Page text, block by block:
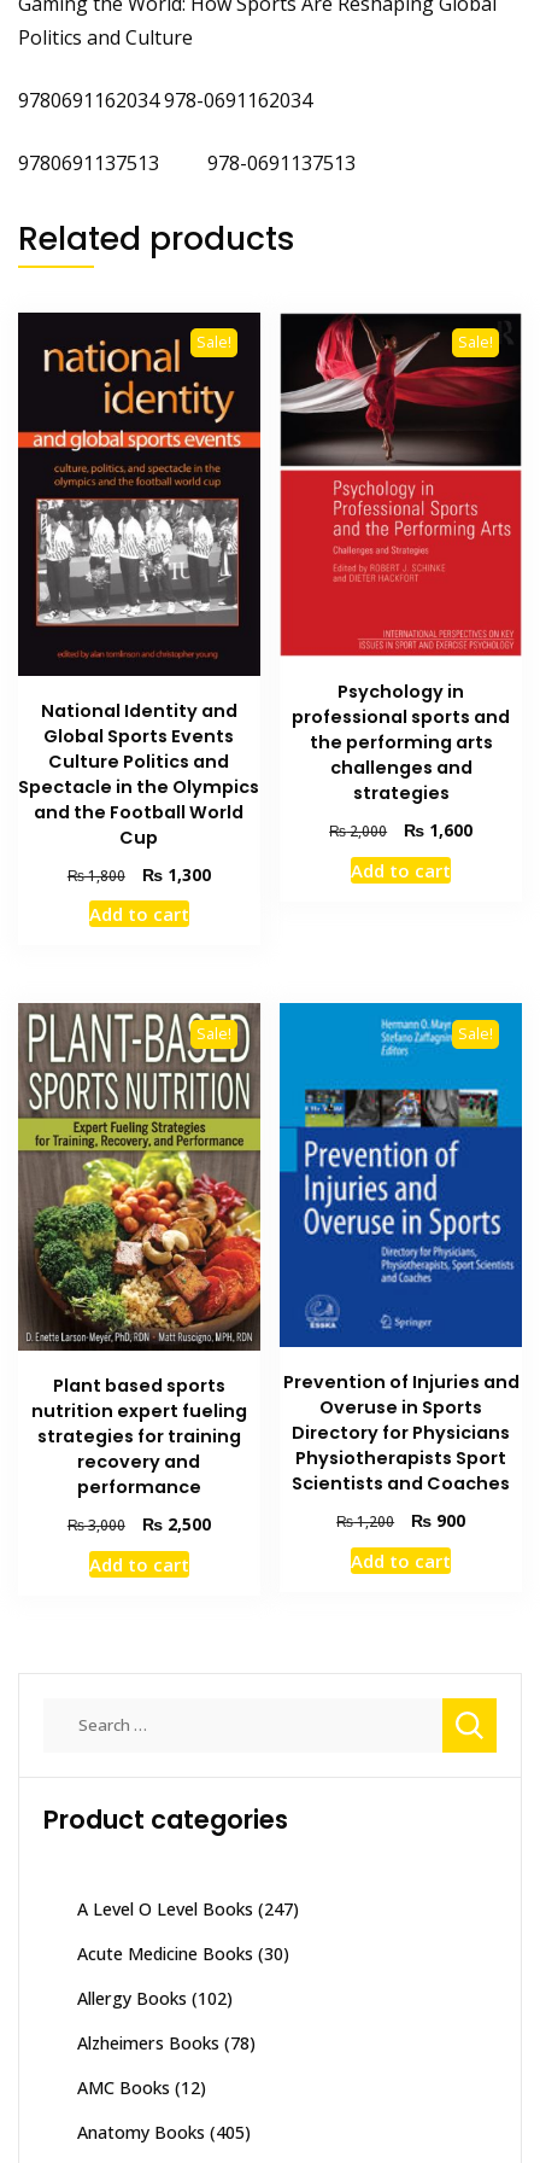
Politics and Culture
9780691162034 978-0691162034
9780691137513 978-0691137513
Related products
Sale!
National Identity and
Global Sports Events
Culture Politics and
Spectacle in the Olympics
and the Football World
Cup
₨1,800
Original
price
was:
₨1,300Current
Add to cart
Sale!
Psychology in
professional sports and
the performing arts
challenges and
strategies
₨2,000
Original
price
was:
₨ 1,600Current
Add to cart
Sale!
Plant based sports
nutrition expert fueling
strategies for training
recovery and
performance
₨3,000
Original
price
was:
₨2,500Current
Add to cart
Sale!
Prevention of Injuries and
Overuse in Sports
Directory for Physicians
Physiotherapists Sport
Scientists and Coaches
₨1,200
Original
price
was:
₨ 900Current
Add to cart
Product categories
A Level O Level Books (247)
Acute Medicine Books (30)
Allergy Books (102)
Alzheimers Books (78)
AMC Books (12)
Anatomy Books (405)